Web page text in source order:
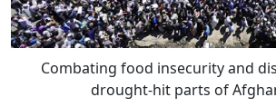
Combating food insecurity and
drought-hit parts of